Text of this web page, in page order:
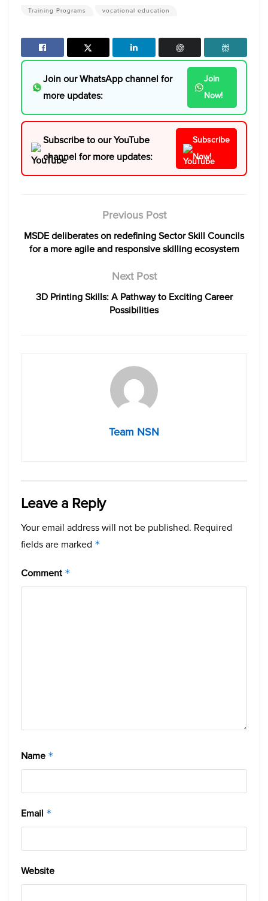
Training Programs
vocational education
Join our WhatsApp channel for
more updates:
Join
Now!
Subscribe to our YouTube
channel for more updates:
Subscribe
Now!
Previous Post
MSDE deliberates on redefining Sector Skill Councils
for a more agile and responsive skilling ecosystem
Next Post
3D Printing Skills: A Pathway to Exciting Career
Possibilities
Team NSN
Leave a Reply
Your email address will not be published. Required
fields are marked *
Comment *
Name *
Email *
Website